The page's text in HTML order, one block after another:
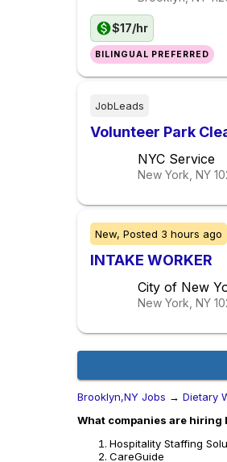
$17/hr
BILINGUAL PREFERRED
JobLeads
Volunteer Park
NYC Service
New York, NY
New, Posted 3 hours ago
INTAKE WORKER
City of New
New York, NY
Brooklyn,NY Jobs → Dietary
What companies are hiring
Hospitality Staffing
CareGuide